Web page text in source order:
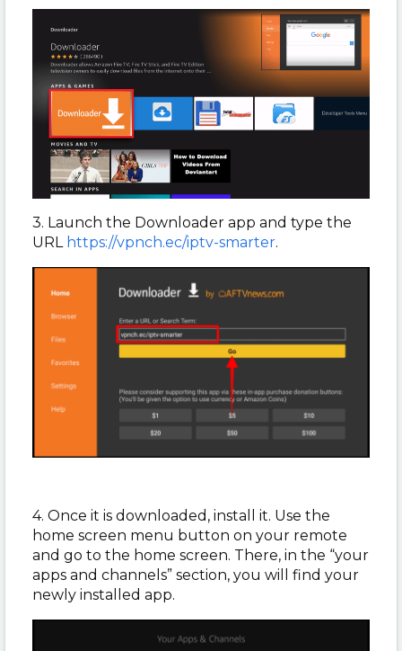
3. Launch the Downloader app and type the
URL https://vpnch.ec/iptv-smarter.
4. Once it is downloaded, install it. Use the
home screen menu button on your remote
and go to the home screen. There, in the “your
apps and channels” section, you will find your
newly installed app.